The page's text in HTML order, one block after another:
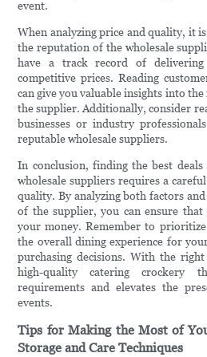
event.
When analyzing price and quality, it
the reputation of the wholesale
have a track record of
competitive prices. Reading
can give you valuable insights into
the supplier. Additionally, consider
businesses or industry
reputable wholesale suppliers.
In conclusion, finding the best
wholesale suppliers requires a
quality. By analyzing both factors
of the supplier, you can ensure
your money. Remember to
the overall dining experience for
purchasing decisions. With the
high-quality catering crockery
requirements and elevates the
events.
Tips for Making the Most of
Storage and Care Techniques